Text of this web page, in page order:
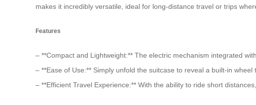
makes it incredibly versatile, ideal for long-distance travel or trips
Features
– **Compact and Lightweight:** The electric mechanism integrated
– **Ease of Use:** Simply unfold the suitcase to reveal a built-in
– **Efficient Travel Experience:** With the ability to ride short